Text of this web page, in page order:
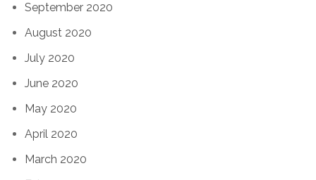
September 2020
August 2020
July 2020
June 2020
May 2020
April 2020
March 2020